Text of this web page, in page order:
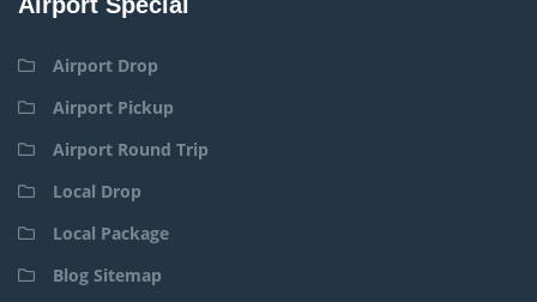
Airport Drop
Airport Pickup
Airport Round Trip
Local Drop
Local Package
Blog Sitemap